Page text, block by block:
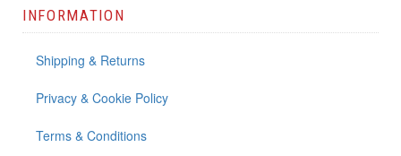
INFORMATION
Shipping & Returns
Privacy & Cookie Policy
Terms & Conditions